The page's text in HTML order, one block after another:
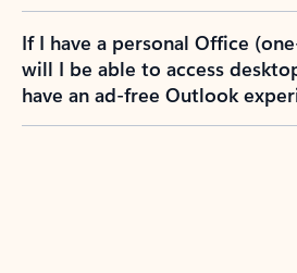
If I have a personal Office
will I be able to access
have an ad-free Outlook